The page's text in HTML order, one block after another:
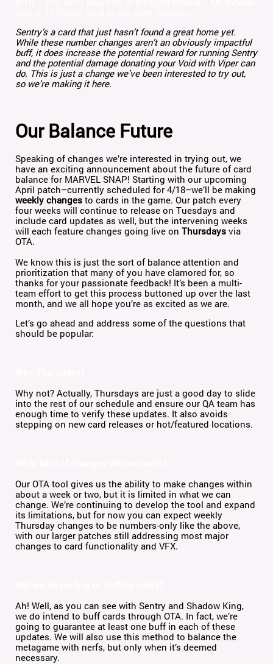
Sentry’s a card that just hasn’t found a great home yet.
While these number changes aren’t an obviously impactful
buff, it does increase the potential reward for running Sentry
and the potential damage donating your Void with Viper can
do. This is just a change we’ve been interested to try out,
so we’re making it here.
Our Balance Future
Speaking of changes we’re interested in trying out, we
have an exciting announcement about the future of card
balance for MARVEL SNAP! Starting with our upcoming
April patch–currently scheduled for 4/18–we’ll be making
weekly changes to cards in the game. Our patch every
four weeks will continue to release on Tuesdays and
include card updates as well, but the intervening weeks
will each feature changes going live onThursdays via
OTA.
We know this is just the sort of balance attention and
prioritization that many of you have clamored for, so
thanks for your passionate feedback! It’s been a multi-
team effort to get this process buttoned up over the last
month, and we all hope you’re as excited as we are.
Let’s go ahead and address some of the questions that
should be popular:
Why not? Actually, Thursdays are just a good day to slide
into the rest of our schedule and ensure our QA team has
enough time to verify these updates. It also avoids
stepping on new card releases or hot/featured locations.
Our OTA tool gives us the ability to make changes within
about a week or two, but it is limited in what we can
change. We’re continuing to develop the tool and expand
its limitations, but for now you can expect weekly
Thursday changes to be numbers-only like the above,
with our larger patches still addressing most major
changes to card functionality and VFX.
Ah! Well, as you can see with Sentry and Shadow King,
we do intend to buff cards through OTA. In fact, we’re
going to guarantee at least one buff in each of these
updates. We will also use this method to balance the
metagame with nerfs, but only when it’s deemed
necessary.